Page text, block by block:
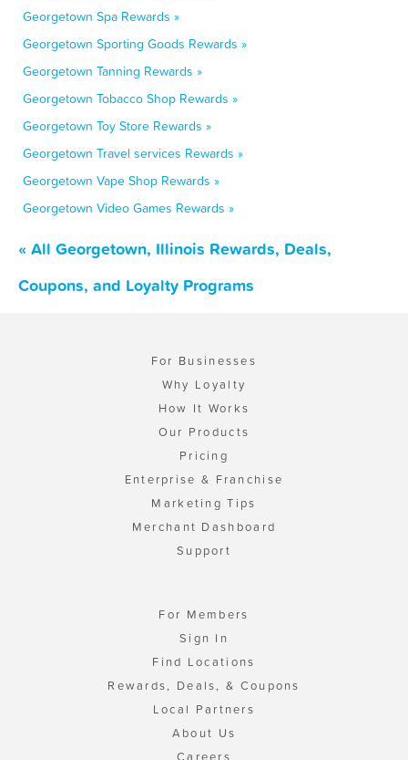
Georgetown Spa Rewards »
Georgetown Sporting Goods Rewards »
Georgetown Tanning Rewards »
Georgetown Tobacco Shop Rewards »
Georgetown Toy Store Rewards »
Georgetown Travel services Rewards »
Georgetown Vape Shop Rewards »
Georgetown Video Games Rewards »
« All Georgetown, Illinois Rewards, Deals,
Coupons, and Loyalty Programs
For Businesses
Why Loyalty
How It Works
Our Products
Pricing
Enterprise & Franchise
Marketing Tips
Merchant Dashboard
Support
For Members
Sign In
Find Locations
Rewards, Deals, & Coupons
Local Partners
About Us